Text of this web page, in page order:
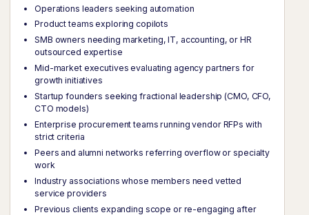
Operations leaders seeking automation
Product teams exploring copilots
SMB owners needing marketing, IT, accounting, or HR
outsourced expertise
Mid-market executives evaluating agency partners for
growth initiatives
Startup founders seeking fractional leadership (CMO, CFO,
CTO models)
Enterprise procurement teams running vendor RFPs with
strict criteria
Peers and alumni networks referring overflow or specialty
work
Industry associations whose members need vetted
service providers
Previous clients expanding scope or re-engaging after